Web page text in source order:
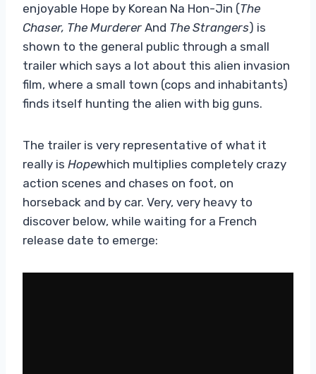
enjoyable Hope by Korean Na Hon-Jin (The
Chaser, The Murderer And The Strangers) is
shown to the general public through a small
trailer which says a lot about this alien invasion
film, where a small town (cops and inhabitants)
finds itself hunting the alien with big guns.
The trailer is very representative of what it
really is Hopewhich multiplies completely crazy
action scenes and chases on foot, on
horseback and by car. Very, very heavy to
discover below, while waiting for a French
release date to emerge: